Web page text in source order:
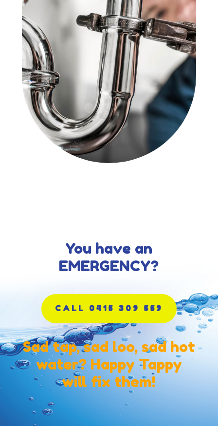
You have an
EMERGENCY?
CALL 0415 309 559
Sad tap, sad loo, sad hot
water? Happy Tappy
will fix them!